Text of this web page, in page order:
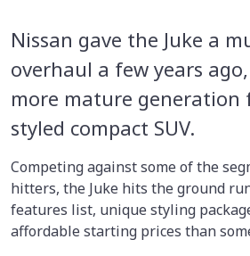
Nissan gave the Juke a
overhaul a few years
more mature generation
styled compact SUV.
Competing against some of the
hitters, the Juke hits the ground
features list, unique styling
affordable starting prices than